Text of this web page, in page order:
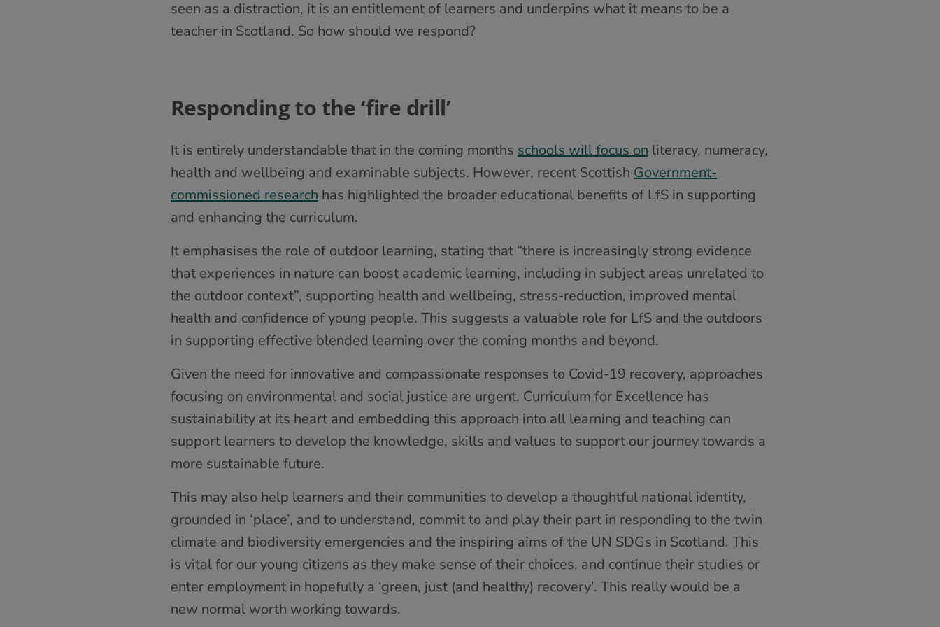
seen as a distraction, it is an entitlement of learners and underpins what it means to be a
teacher in Scotland. So how should we respond?
Responding to the ‘fire drill’
It is entirely understandable that in the coming months schools will focus on literacy, numeracy,
health and wellbeing and examinable subjects. However, recent Scottish Government-
commissioned research has highlighted the broader educational benefits of LfS in supporting
and enhancing the curriculum.
It emphasises the role of outdoor learning, stating that “there is increasingly strong evidence
that experiences in nature can boost academic learning, including in subject areas unrelated to
the outdoor context”, supporting health and wellbeing, stress-reduction, improved mental
health and confidence of young people. This suggests a valuable role for LfS and the outdoors
in supporting effective blended learning over the coming months and beyond.
Given the need for innovative and compassionate responses to Covid-19 recovery, approaches
focusing on environmental and social justice are urgent. Curriculum for Excellence has
sustainability at its heart and embedding this approach into all learning and teaching can
support learners to develop the knowledge, skills and values to support our journey towards a
more sustainable future.
This may also help learners and their communities to develop a thoughtful national identity,
grounded in ‘place’, and to understand, commit to and play their part in responding to the twin
climate and biodiversity emergencies and the inspiring aims of the UN SDGs in Scotland. This
is vital for our young citizens as they make sense of their choices, and continue their studies or
enter employment in hopefully a ‘green, just (and healthy) recovery’. This really would be a
new normal worth working towards.